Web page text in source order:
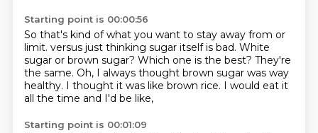
Starting point is 00:00:56
So that's kind of what you want to stay away from or
limit. versus just thinking sugar itself is bad. White
sugar or brown sugar? Which one is the best? They're
the same. Oh, I always thought brown sugar was way
healthy. I thought it was like brown rice. I would eat it
all the time and I'd be like,
Starting point is 00:01:09